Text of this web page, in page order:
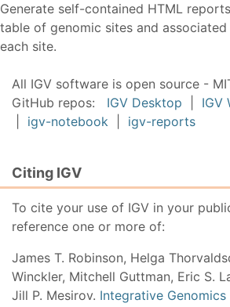
Generate self-contained HTML
table of genomic sites and
each site.
All IGV software is open source -
GitHub repos: IGV Desktop IGV
igv-notebook igv-reports
Citing IGV
To cite your use of IGV in your
reference one or more of:
James T. Robinson, Helga
Winckler, Mitchell Guttman, Eric S.
Jill P. Mesirov. Integrative